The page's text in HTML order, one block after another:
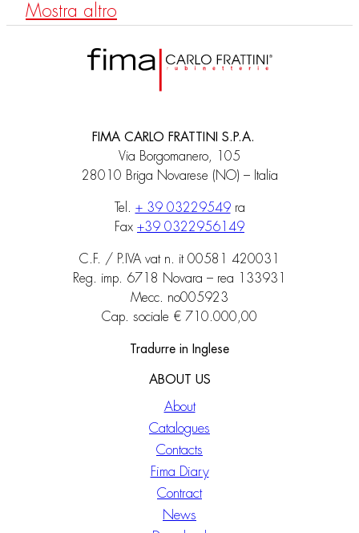
Mostra altro
FIMA CARLO FRATTINI S.P.A.
Via Borgomanero, 105
28010 Briga Novarese (NO) – Italia
Tel. + 39 03229549ra
Fax +39 0322956149
C.F. / P.IVA vat n. it 00581 420031
Reg. imp. 6718 Novara – rea 133931
Mecc. no005923
Cap. sociale € 710.000,00
Tradurre in Inglese
ABOUT US
About
Catalogues
Contacts
Fima Diary
Contract
News